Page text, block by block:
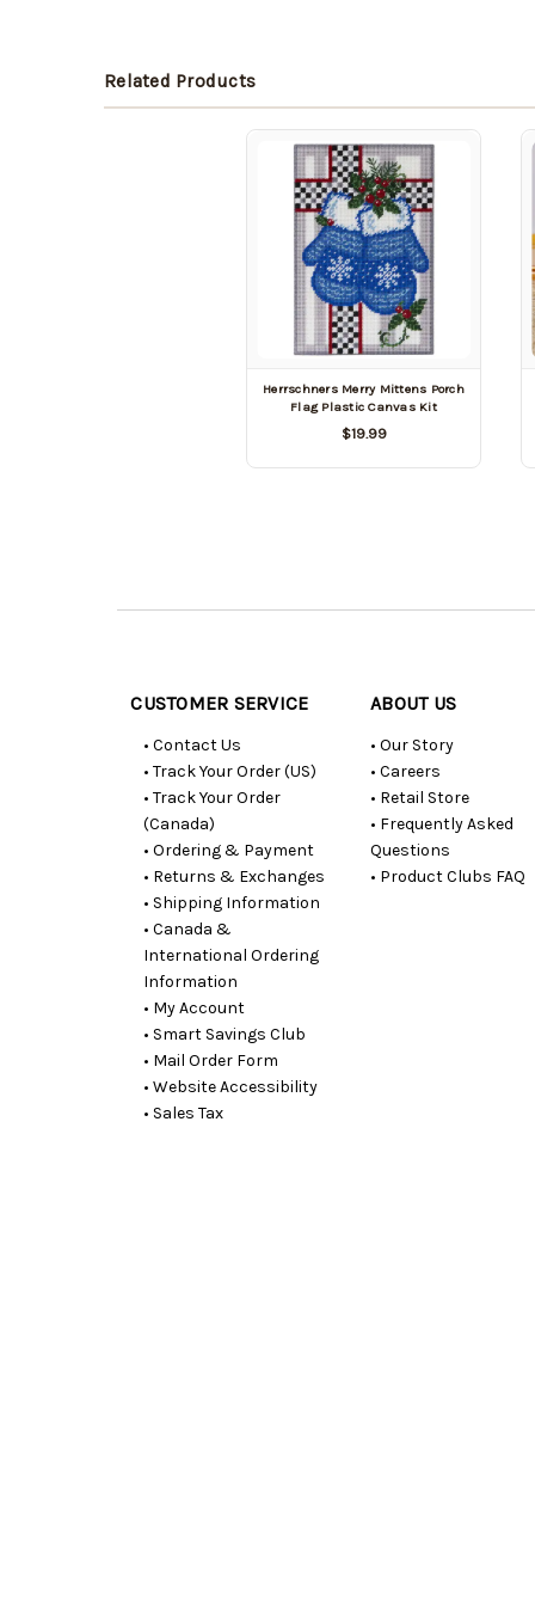
Related Products
Herrschners Merry Mittens Porch
Flag Plastic Canvas Kit
$19.99
CUSTOMER SERVICE
• Contact Us
• Track Your Order (US)
• Track Your Order
(Canada)
• Ordering & Payment
• Returns & Exchanges
• Shipping Information
• Canada &
International Ordering
Information
• My Account
• Smart Savings Club
• Mail Order Form
• Website Accessibility
• Sales Tax
ABOUT US
• Our Story
• Careers
• Retail Store
• Frequently Asked
Questions
• Product Clubs FAQ